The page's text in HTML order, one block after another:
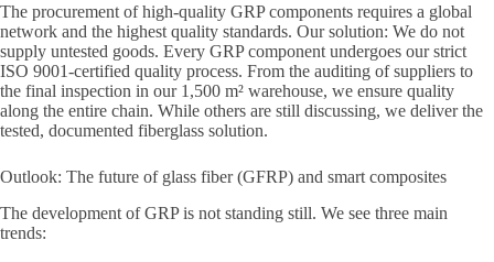
The procurement of high-quality GRP components requires a global
network and the highest quality standards. Our solution: We do not
supply untested goods. Every GRP component undergoes our strict
ISO 9001-certified quality process. From the auditing of suppliers to
the final inspection in our 1,500 m² warehouse, we ensure quality
along the entire chain. While others are still discussing, we deliver the
tested, documented fiberglass solution.
Outlook: The future of glass fiber (GFRP) and smart composites
The development of GRP is not standing still. We see three main
trends: